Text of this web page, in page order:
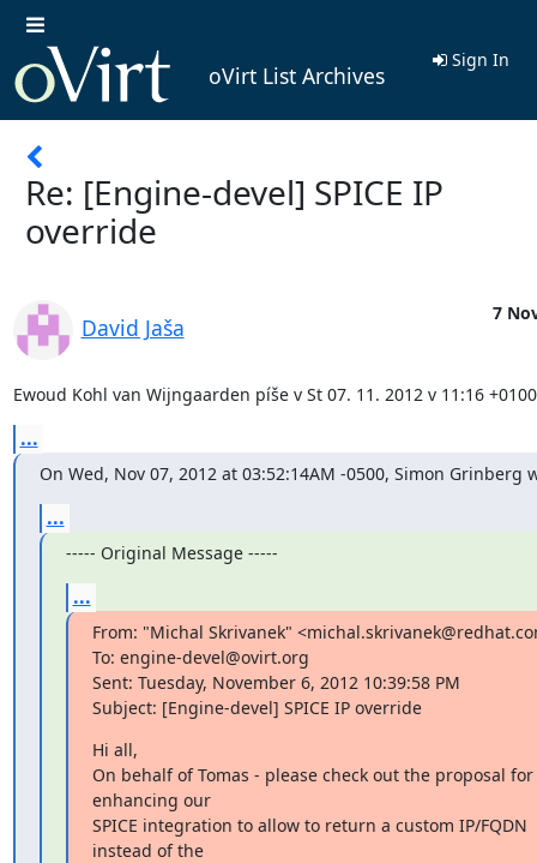
oVirt List Archives
Sign In
Re: [Engine-devel] SPICE IP
override
David Jaša
7
Ewoud Kohl van Wijngaarden píše v St 07. 11. 2012 v 11:16
...
On Wed, Nov 07, 2012 at 03:52:14AM -0500, Simon Grinberg
...
----- Original Message -----
...
From: "Michal Skrivanek"
To: engine-devel@ovirt.org
Sent: Tuesday, November 6, 2012 10:39:58 PM
Subject: [Engine-devel] SPICE IP override
Hi all,
On behalf of Tomas - please check out the proposal for
enhancing our
SPICE integration to allow to return a custom IP/FQDN
instead of the